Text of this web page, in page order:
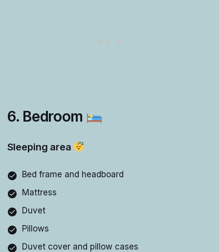
6. Bedroom
Sleeping area
Bed frame and headboard
Mattress
Duvet
Pillows
Duvet cover and pillow cases